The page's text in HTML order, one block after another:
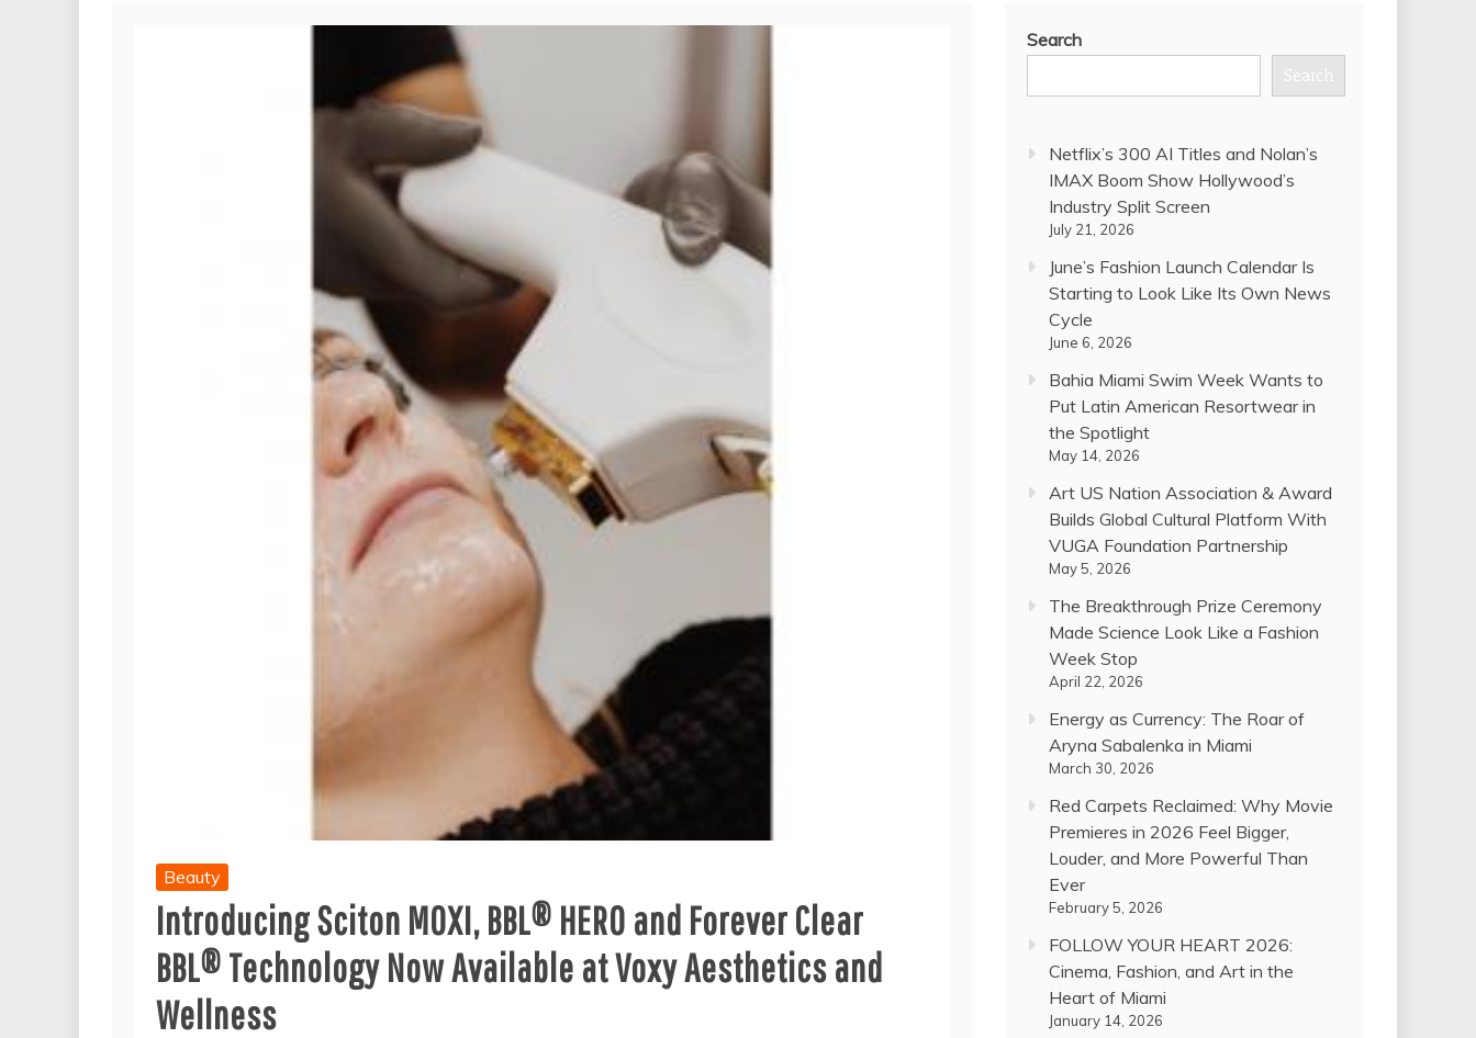
Beauty
Introducing Sciton MOXI, BBL® HERO and Forever Clear
BBL® Technology Now Available at Voxy Aesthetics and
Wellness
Search
Search
Netflix’s 300 AI Titles and Nolan’s
IMAX Boom Show Hollywood’s
Industry Split Screen
July 21, 2026
June’s Fashion Launch Calendar Is
Starting to Look Like Its Own News
Cycle
June 6, 2026
Bahia Miami Swim Week Wants to
Put Latin American Resortwear in
the Spotlight
May 14, 2026
Art US Nation Association & Award
Builds Global Cultural Platform With
VUGA Foundation Partnership
May 5, 2026
The Breakthrough Prize Ceremony
Made Science Look Like a Fashion
Week Stop
April 22, 2026
Energy as Currency: The Roar of
Aryna Sabalenka in Miami
March 30, 2026
Red Carpets Reclaimed: Why Movie
Premieres in 2026 Feel Bigger,
Louder, and More Powerful Than
Ever
February 5, 2026
FOLLOW YOUR HEART 2026:
Cinema, Fashion, and Art in the
Heart of Miami
January 14, 2026